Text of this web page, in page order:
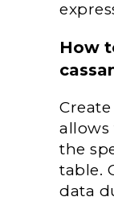
How
allows
the
table.
data